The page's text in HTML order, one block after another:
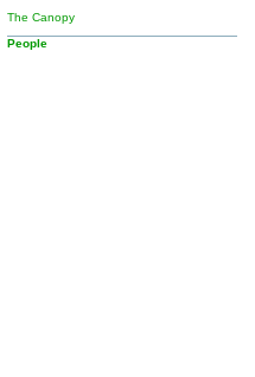
The Canopy
People